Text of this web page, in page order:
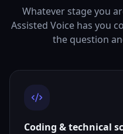
Whatever stage you
Assisted Voice has you
the question
Coding & technical